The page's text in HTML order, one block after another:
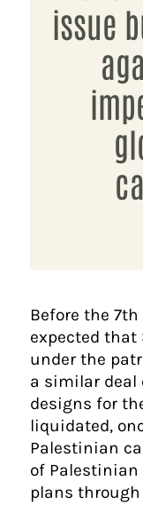
issue
Before the
expected that
under the
a similar deal
designs for
liquidated,
Palestinian
of
plans